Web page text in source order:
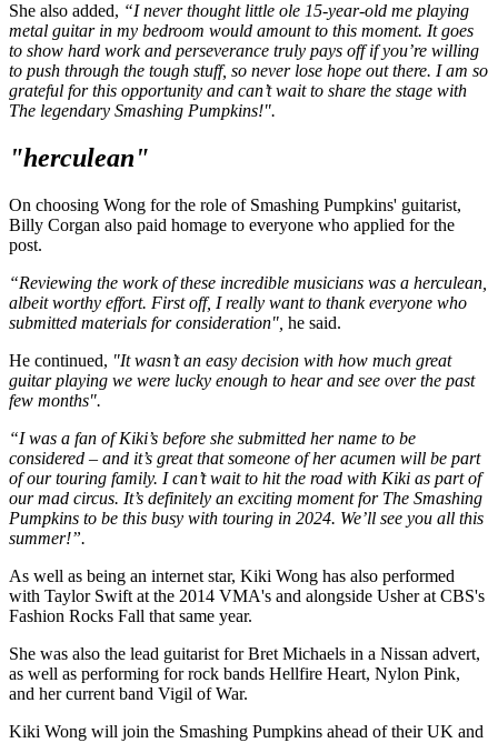
She also added, “I never thought little ole 15-year-old me playing
metal guitar in my bedroom would amount to this moment. It goes
to show hard work and perseverance truly pays off if you’re willing
to push through the tough stuff, so never lose hope out there. I am so
grateful for this opportunity and can’t wait to share the stage with
The legendary Smashing Pumpkins!".
"herculean"
On choosing Wong for the role of Smashing Pumpkins' guitarist,
Billy Corgan also paid homage to everyone who applied for the
post.
“Reviewing the work of these incredible musicians was a herculean,
albeit worthy effort. First off, I really want to thank everyone who
submitted materials for consideration", he said.
He continued, "It wasn’t an easy decision with how much great
guitar playing we were lucky enough to hear and see over the past
few months".
“I was a fan of Kiki’s before she submitted her name to be
considered – and it’s great that someone of her acumen will be part
of our touring family. I can’t wait to hit the road with Kiki as part of
our mad circus. It’s definitely an exciting moment for The Smashing
Pumpkins to be this busy with touring in 2024. We’ll see you all this
summer!”.
As well as being an internet star, Kiki Wong has also performed
with Taylor Swift at the 2014 VMA's and alongside Usher at CBS's
Fashion Rocks Fall that same year.
She was also the lead guitarist for Bret Michaels in a Nissan advert,
as well as performing for rock bands Hellfire Heart, Nylon Pink,
and her current band Vigil of War.
Kiki Wong will join the Smashing Pumpkins ahead of their UK and